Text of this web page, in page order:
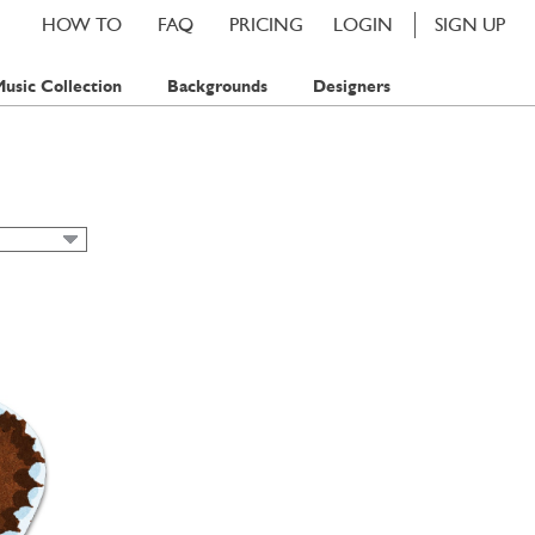
LOGIN SIGN UP
PRICING
FAQ
HOW TO
Collection Backgrounds Designers